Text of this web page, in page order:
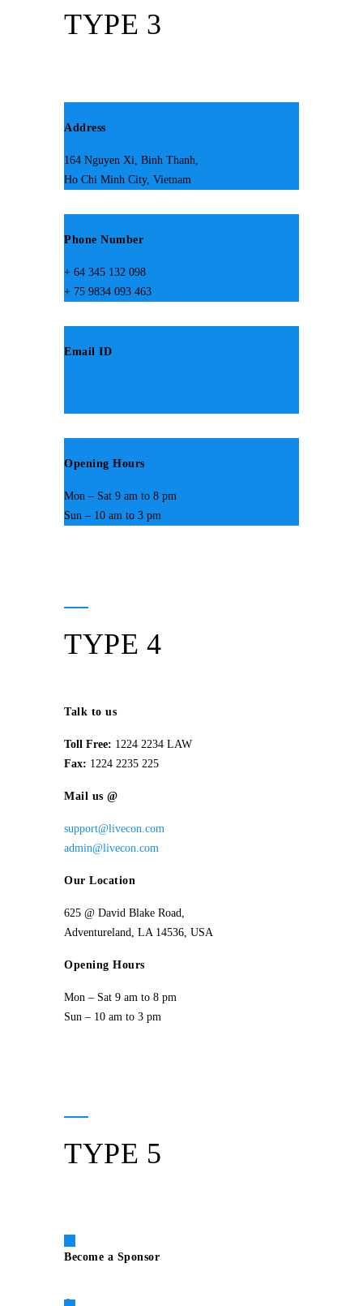
TYPE 3
Address
164 Nguyen Xi, Binh Thanh,
Ho Chi Minh City, Vietnam
Phone Number
+ 64 345 132 098
+ 75 9834 093 463
Email ID
Opening Hours
Mon – Sat 9 am to 8 pm
Sun – 10 am to 3 pm
TYPE 4
Talk to us
Toll Free: 1224 2234 LAW
Fax: 1224 2235 225
Mail us @
support@livecon.com
admin@livecon.com
Our Location
625 @ David Blake Road,
Adventureland, LA 14536, USA
Opening Hours
Mon – Sat 9 am to 8 pm
Sun – 10 am to 3 pm
TYPE 5
Become a Sponsor